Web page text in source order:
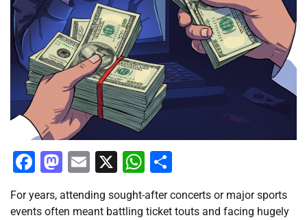
Facebook
Mastodon
Email
X WhatsApp
For years, attending sought-after concerts or major sports
events often meant battling ticket touts and facing hugely